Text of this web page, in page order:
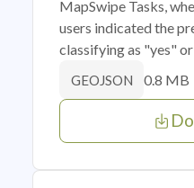
MapSwipe Tasks,
users indicated the
classifying as "yes"
GEOJSON 0.8 MB